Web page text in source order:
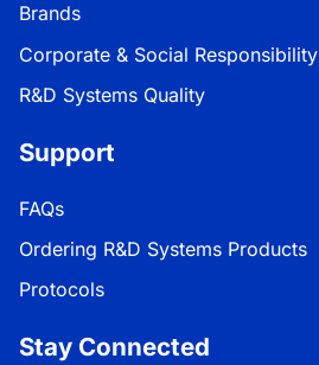
Brands
Corporate & Social Responsibility
R&D Systems Quality
Support
FAQs
Ordering R&D Systems Products
Protocols
Stay Connected